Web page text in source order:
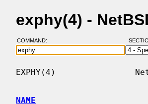
exphy(4) -
COMMAND:
EXPHY(4)
NAME